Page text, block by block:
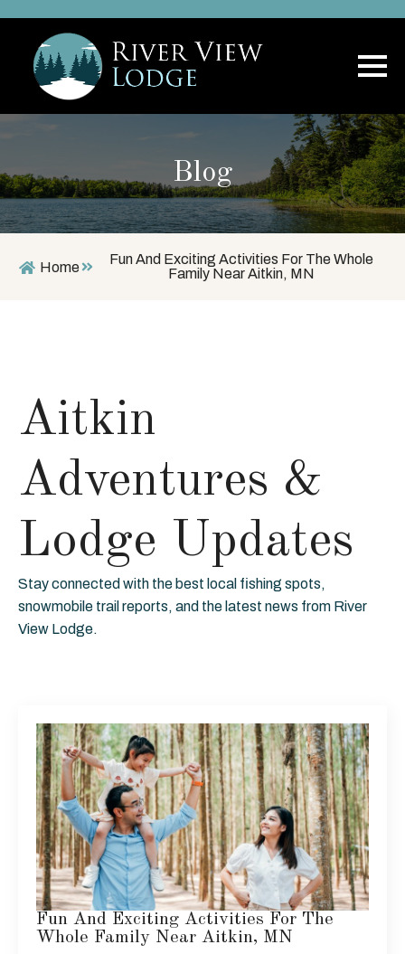
Blog
Home
Fun And Exciting Activities For The Whole
Family Near Aitkin, MN
Aitkin
Adventures &
Lodge Updates
Stay connected with the best local fishing spots,
snowmobile trail reports, and the latest news from River
View Lodge.
Fun And Exciting Activities For The
Whole Family Near Aitkin, MN